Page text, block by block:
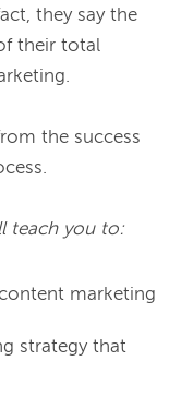
they say the
their total
the success
teach you to:
marketing
strategy that